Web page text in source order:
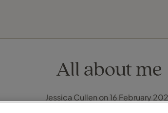
All about me
Jessica Cullen on 16 February